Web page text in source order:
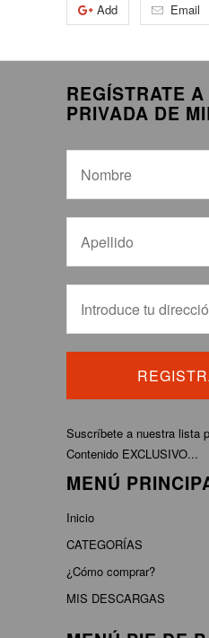
Add Email
REGÍSTRATE
PRIVADA DE
Suscríbete a nuestra lista
Contenido EXCLUSIVO...
MENÚ
Inicio
CATEGORÍAS
¿Cómo comprar?
MIS DESCARGAS